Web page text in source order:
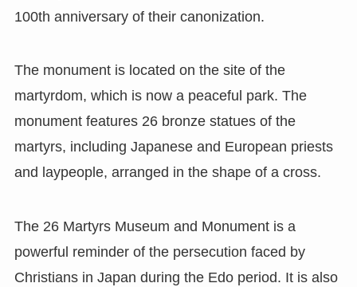
100th anniversary of their canonization.
The monument is located on the site of the
martyrdom, which is now a peaceful park. The
monument features 26 bronze statues of the
martyrs, including Japanese and European priests
and laypeople, arranged in the shape of a cross.
The 26 Martyrs Museum and Monument is a
powerful reminder of the persecution faced by
Christians in Japan during the Edo period. It is also